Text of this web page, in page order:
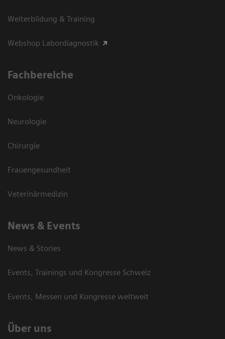
Weiterbildung & Training
Webshop Labordiagnostik
Fachbereiche
Onkologie
Neurologie
Chirurgie
Frauengesundheit
Veterinärmedizin
News & Events
News & Stories
Events, Trainings und Kongresse Schweiz
Events, Messen und Kongresse weltweit
Über uns